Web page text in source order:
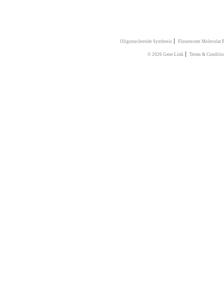
Oligonucleotide Synthesis | Flourescent Molecular
© 2026 Gene Link | Terms &